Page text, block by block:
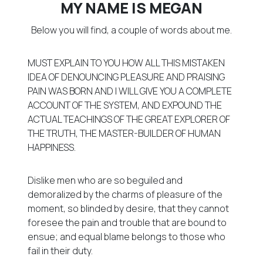
MY NAME IS MEGAN
Below you will find, a couple of words about me.
MUST EXPLAIN TO YOU HOW ALL THIS MISTAKEN
IDEA OF DENOUNCING PLEASURE AND PRAISING
PAIN WAS BORN AND I WILL GIVE YOU A COMPLETE
ACCOUNT OF THE SYSTEM, AND EXPOUND THE
ACTUAL TEACHINGS OF THE GREAT EXPLORER OF
THE TRUTH, THE MASTER-BUILDER OF HUMAN
HAPPINESS.
Dislike men who are so beguiled and
demoralized by the charms of pleasure of the
moment, so blinded by desire, that they cannot
foresee the pain and trouble that are bound to
ensue; and equal blame belongs to those who
fail in their duty.